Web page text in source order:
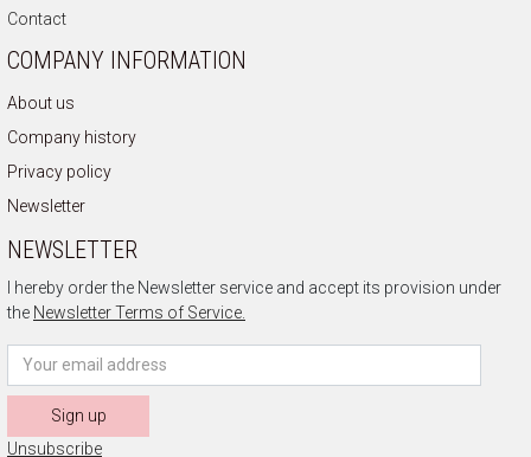
Contact
COMPANY INFORMATION
About us
Company history
Privacy policy
Newsletter
NEWSLETTER
I hereby order the Newsletter service and accept its provision under
the Newsletter Terms of Service.
Sign up
Unsubscribe